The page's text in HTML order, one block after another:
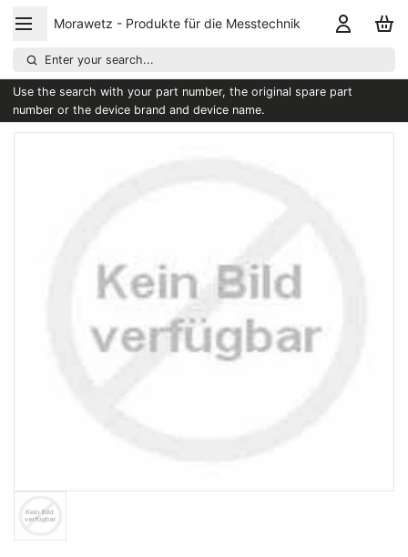
Morawetz - Produkte für die Messtechnik
Enter your search...
Use the search with your part number, the original spare part
number or the device brand and device name.